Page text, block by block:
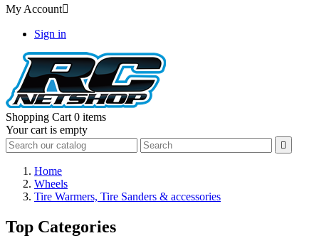
My Account
Sign in
Shopping Cart 0 items
Your cart is empty

Home
Wheels
Tire Warmers, Tire Sanders & accessories
Top Categories